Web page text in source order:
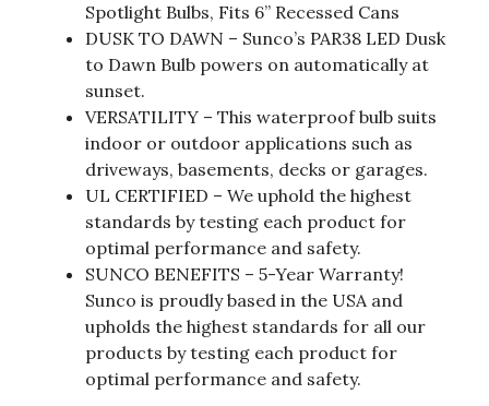
Spotlight Bulbs, Fits 6” Recessed Cans
DUSK TO DAWN – Sunco’s PAR38 LED Dusk
to Dawn Bulb powers on automatically at
sunset.
VERSATILITY – This waterproof bulb suits
indoor or outdoor applications such as
driveways, basements, decks or garages.
UL CERTIFIED – We uphold the highest
standards by testing each product for
optimal performance and safety.
SUNCO BENEFITS – 5-Year Warranty!
Sunco is proudly based in the USA and
upholds the highest standards for all our
products by testing each product for
optimal performance and safety.